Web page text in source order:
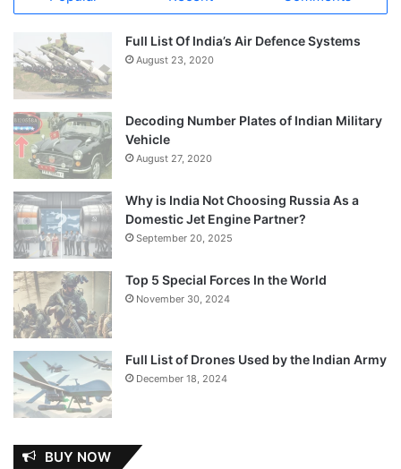
Full List Of India’s Air Defence Systems
August 23, 2020
Decoding Number Plates of Indian Military
Vehicle
August 27, 2020
Why is India Not Choosing Russia As a
Domestic Jet Engine Partner?
September 20, 2025
Top 5 Special Forces In the World
November 30, 2024
Full List of Drones Used by the Indian Army
December 18, 2024
BUY NOW